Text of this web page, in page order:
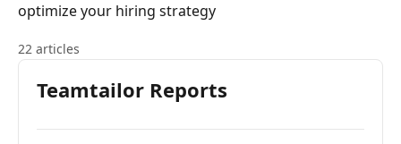
optimize your hiring strategy
22 articles
Teamtailor Reports